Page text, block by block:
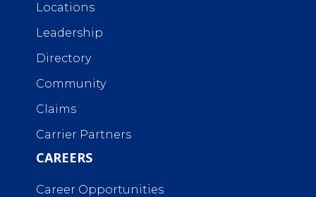
Locations
Leadership
Directory
Community
Claims
Carrier Partners
CAREERS
Career Opportunities